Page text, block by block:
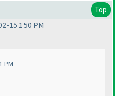
Top
15 1:50 PM
PM